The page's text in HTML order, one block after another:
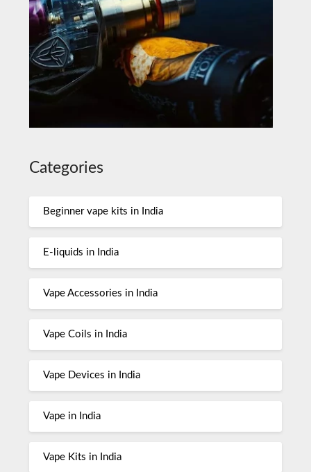
Categories
Beginner vape kits in India
E-liquids in India
Vape Accessories in India
Vape Coils in India
Vape Devices in India
Vape in India
Vape Kits in India